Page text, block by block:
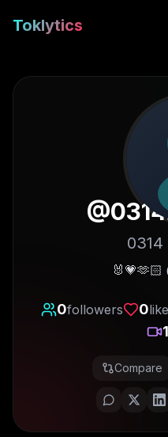
Toklytics
Get
@
0314
0followers 0
1
Compare